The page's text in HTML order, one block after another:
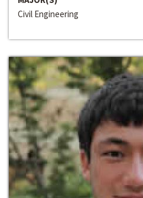
Civil Engineering